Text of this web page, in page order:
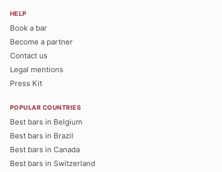
HELP
Book a bar
Become a partner
Contact us
Legal mentions
Press Kit
POPULAR COUNTRIES
Best bars in Belgium
Best bars in Brazil
Best bars in Canada
Best bars in Switzerland